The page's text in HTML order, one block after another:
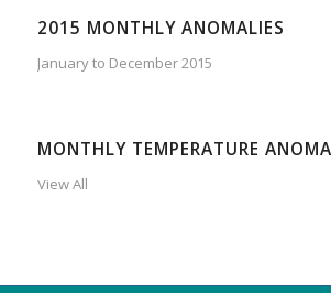
2015 MONTHLY ANOMALIES
January to December 2015
MONTHLY TEMPERATURE
View All